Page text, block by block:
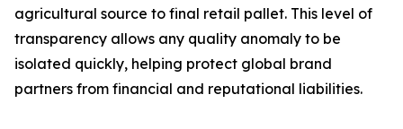
agricultural source to final retail pallet. This level of
transparency allows any quality anomaly to be
isolated quickly, helping protect global brand
partners from financial and reputational liabilities.